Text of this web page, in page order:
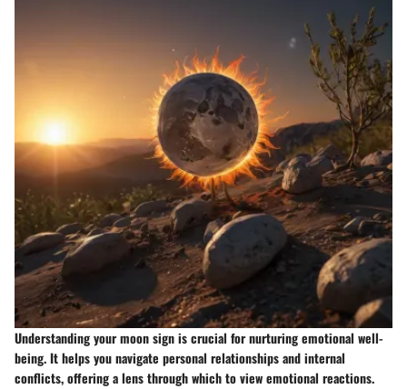
Understanding your moon sign is crucial for nurturing emotional well-
being. It helps you navigate personal relationships and internal
conflicts, offering a lens through which to view emotional reactions.